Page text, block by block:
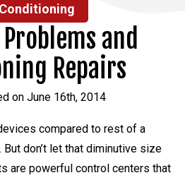
and
Repairs
on June 16th, 2014
compared to rest of a
don’t let that diminutive size
are powerful control centers that